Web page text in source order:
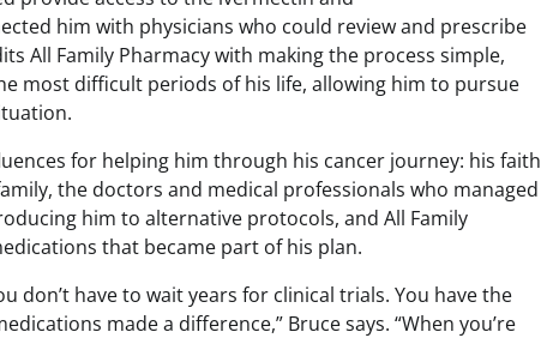
him with physicians who could review and prescribe
All Family Pharmacy with making the process simple,
most difficult periods of his life, allowing him to pursue
for helping him through his cancer journey: his faith
the doctors and medical professionals who managed
him to alternative protocols, and All Family
that became part of his plan.
don’t have to wait years for clinical trials. You have the
made a difference,” Bruce says. “When you’re